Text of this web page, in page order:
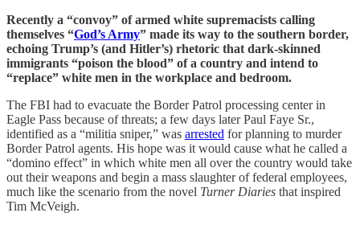
Recently a “convoy” of armed white supremacists calling
themselves “God’s Army” made its way to the southern border,
echoing Trump’s (and Hitler’s) rhetoric that dark-skinned
immigrants “poison the blood” of a country and intend to
“replace” white men in the workplace and bedroom.
The FBI had to evacuate the Border Patrol processing center in
Eagle Pass because of threats; a few days later Paul Faye Sr.,
identified as a “militia sniper,” was arrested for planning to murder
Border Patrol agents. His hope was it would cause what he called a
“domino effect” in which white men all over the country would take
out their weapons and begin a mass slaughter of federal employees,
much like the scenario from the novel Turner Diaries that inspired
Tim McVeigh.